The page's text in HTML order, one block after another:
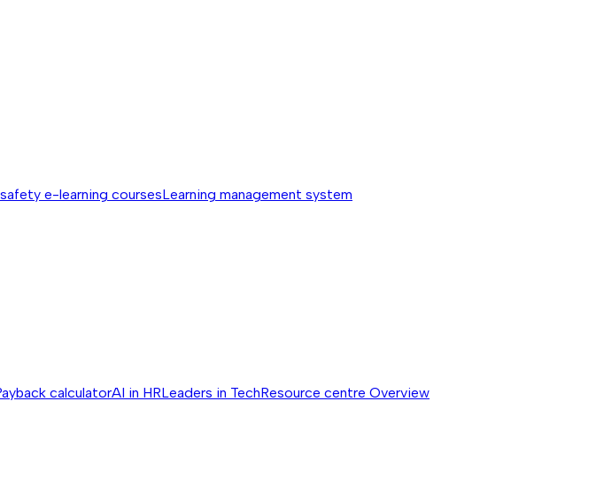
e-learning coursesLearning management system
calculatorAI in HRLeaders in TechResource centre Overview